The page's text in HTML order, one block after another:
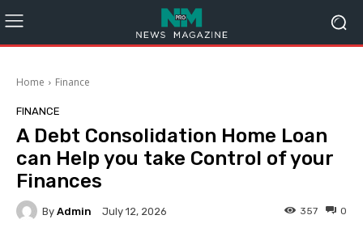
Home Finance
FINANCE
A Debt Consolidation Home Loan
can Help you take Control of your
Finances
By Admin July 12, 2026 0
357